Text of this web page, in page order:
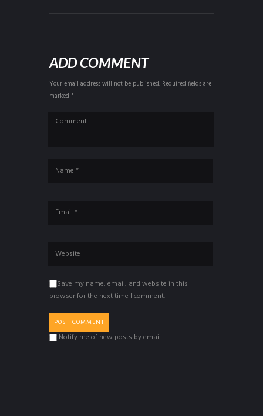
ADD COMMENT
Your email address will not be published. Required fields are
marked *
Save my name, email, and website in this
browser for the next time I comment.
Notify me of new posts by email.